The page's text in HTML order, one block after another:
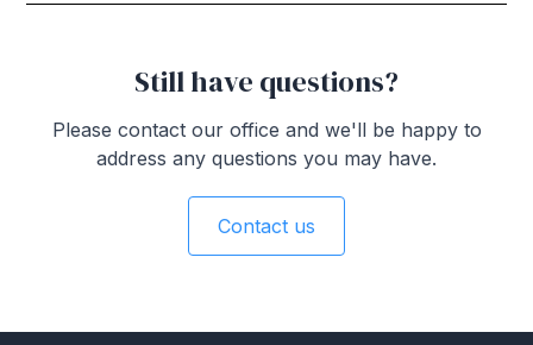
Still have questions?
Please contact our office and we'll be happy to
address any questions you may have.
Contact us